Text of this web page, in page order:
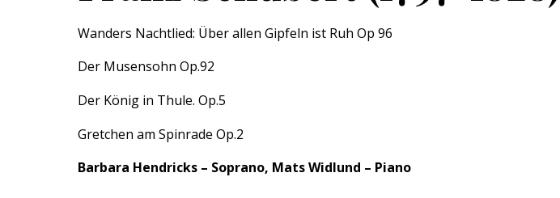
Wanders Nachtlied: Über allen Gipfeln ist Ruh Op 96
Der Musensohn Op.92
Der König in Thule. Op.5
Gretchen am Spinrade Op.2
Barbara Hendricks – Soprano, Mats Widlund – Piano